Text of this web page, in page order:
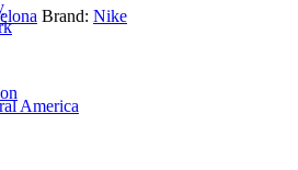
America
Brand: Nike